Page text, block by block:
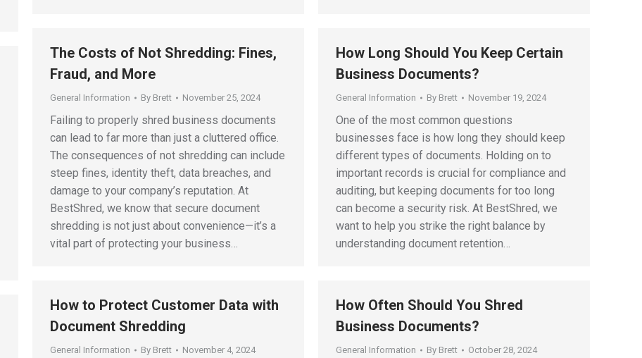
The Costs of Not Shredding: Fines,
Fraud, and More
General Information By Brett November 25, 2024
Failing to properly shred business documents
can lead to far more than just a cluttered office.
The consequences of not shredding can include
steep fines, identity theft, data breaches, and
damage to your company’s reputation. At
BestShred, we know that secure document
shredding is not just about convenience—it’s a
vital part of protecting your business…
How Long Should You Keep Certain
Business Documents?
General Information By Brett November 19, 2024
One of the most common questions
businesses face is how long they should keep
different types of documents. Holding on to
important records is crucial for compliance and
auditing, but keeping documents for too long
can become a security risk. At BestShred, we
want to help you strike the right balance by
understanding document retention…
How to Protect Customer Data with
Document Shredding
General Information By Brett November 4, 2024
How Often Should You Shred
Business Documents?
General Information By Brett October 28, 2024